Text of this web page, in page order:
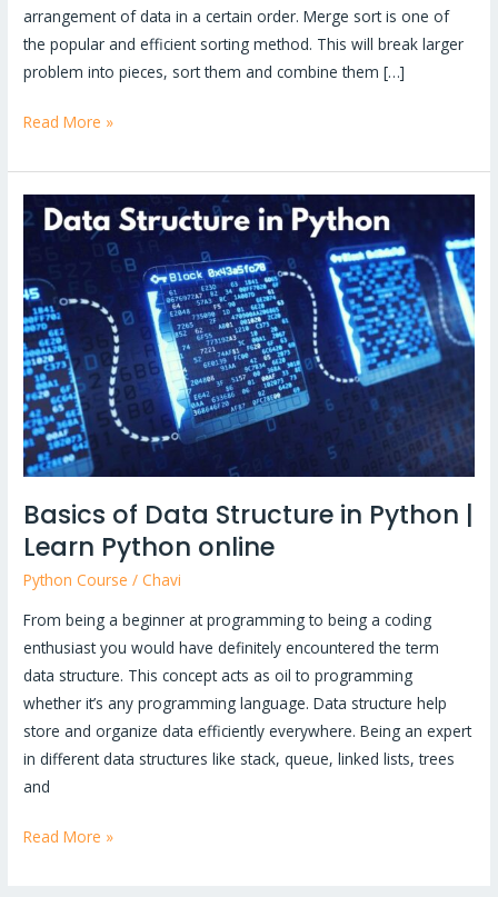
arrangement of data in a certain order. Merge sort is one of
the popular and efficient sorting method. This will break larger
problem into pieces, sort them and combine them […]
Read More »
Basics of Data Structure in Python |
Learn Python online
Python Course /Chavi
From being a beginner at programming to being a coding
enthusiast you would have definitely encountered the term
data structure. This concept acts as oil to programming
whether it’s any programming language. Data structure help
store and organize data efficiently everywhere. Being an expert
in different data structures like stack, queue, linked lists, trees
and
Basics
Structure
in
Python
|
Learn
Python
online
Read More »